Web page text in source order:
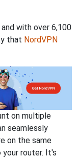
with over 6,100
that NordVPN
on multiple
seamlessly
on the same
your router. It's